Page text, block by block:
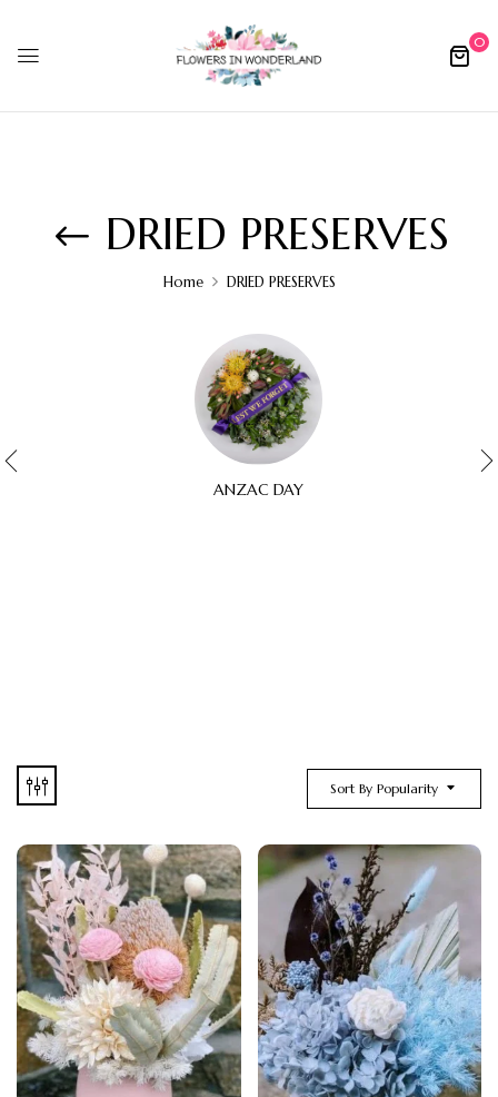
0
DRIED PRESERVES
Home DRIED PRESERVES
ANZAC DAY
Sort By Popularity